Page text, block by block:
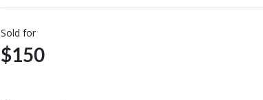
Sold for
$150